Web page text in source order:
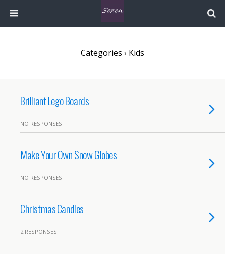
Categories › Kids
Brilliant Lego Boards
NO RESPONSES
Make Your Own Snow Globes
NO RESPONSES
Christmas Candles
2 RESPONSES